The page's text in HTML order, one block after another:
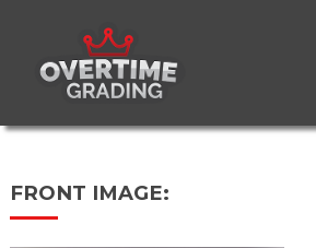
content
FRONT IMAGE: